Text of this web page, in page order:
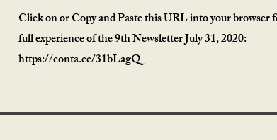
Click on or Copy and Paste this URL into your browser
full experience of the 9th Newsletter July 31, 2020:
https://conta.cc/31bLagQ